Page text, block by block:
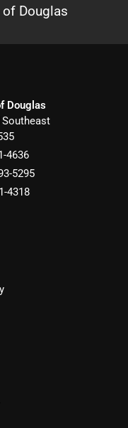
Douglas
Douglas
4636
5295
4318